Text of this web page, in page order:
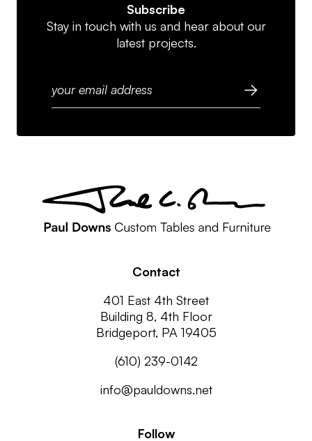
Subscribe
Stay in touch with us and hear about our
latest projects.
Contact
401 East 4th Street
Building 8, 4th Floor
Bridgeport, PA 19405
(610) 239-0142
info@pauldowns.net
Follow